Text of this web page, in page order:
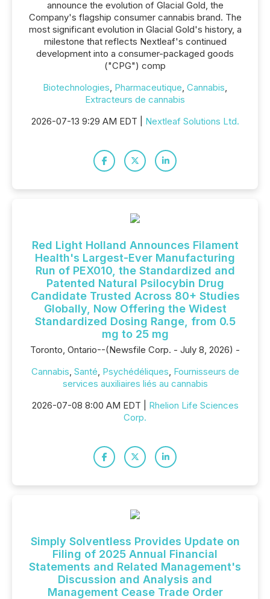
announce the evolution of Glacial Gold, the
Company's flagship consumer cannabis brand. The
most significant evolution in Glacial Gold's history, a
milestone that reflects Nextleaf's continued
development into a consumer-packaged goods
("CPG") comp
Biotechnologies, Pharmaceutique, Cannabis,
Extracteurs de cannabis
2026-07-13 9:29 AM EDT | Nextleaf Solutions Ltd.
Red Light Holland Announces Filament
Health's Largest-Ever Manufacturing
Run of PEX010, the Standardized and
Patented Natural Psilocybin Drug
Candidate Trusted Across 80+ Studies
Globally, Now Offering the Widest
Standardized Dosing Range, from 0.5
mg to 25 mg
Toronto, Ontario--(Newsfile Corp. - July 8, 2026) -
Cannabis, Santé, Psychédéliques, Fournisseurs de
services auxiliaires liés au cannabis
2026-07-08 8:00 AM EDT | Rhelion Life Sciences
Corp.
Simply Solventless Provides Update on
Filing of 2025 Annual Financial
Statements and Related Management's
Discussion and Analysis and
Management Cease Trade Order